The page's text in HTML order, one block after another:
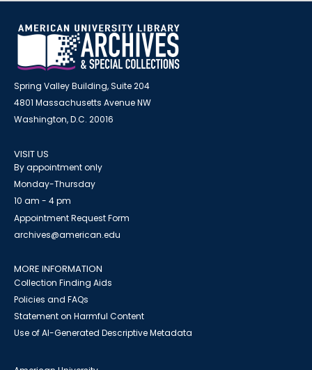
Spring Valley Building, Suite 204
4801 Massachusetts Avenue NW
Washington, D.C. 20016
VISIT US
By appointment only
Monday-Thursday
10 am - 4 pm
Appointment Request Form
archives@american.edu
MORE INFORMATION
Collection Finding Aids
Policies and FAQs
Statement on Harmful Content
Use of AI-Generated Descriptive Metadata